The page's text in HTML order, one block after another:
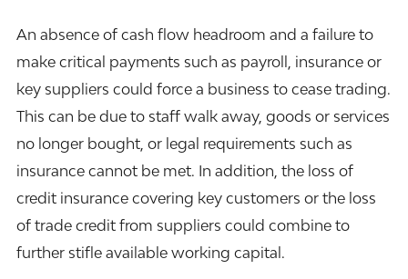
An absence of cash flow headroom and a failure to
make critical payments such as payroll, insurance or
key suppliers could force a business to cease trading.
This can be due to staff walk away, goods or services
no longer bought, or legal requirements such as
insurance cannot be met. In addition, the loss of
credit insurance covering key customers or the loss
of trade credit from suppliers could combine to
further stifle available working capital.